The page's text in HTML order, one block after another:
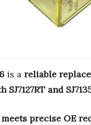
is a reliable
and
meets precise OE